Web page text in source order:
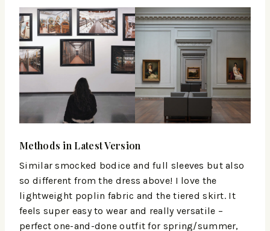
Methods in Latest Version
Similar smocked bodice and full sleeves but also
so different from the dress above! I love the
lightweight poplin fabric and the tiered skirt. It
feels super easy to wear and really versatile –
perfect one-and-done outfit for spring/summer,